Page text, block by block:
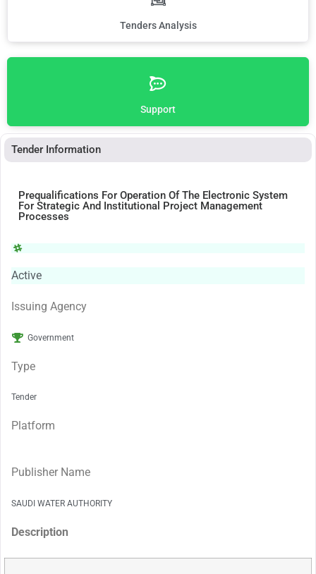
Tenders Analysis
Support
Tender Information
Prequalifications For Operation Of The Electronic System
For Strategic And Institutional Project Management
Processes
Active
Issuing Agency
Government
Type
Tender
Platform
Publisher Name
SAUDI WATER AUTHORITY
Description